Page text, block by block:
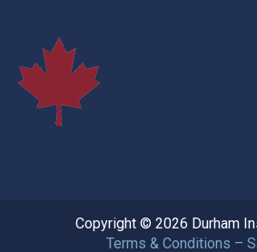
Copyright © 2026 Durham
Terms & Conditions –